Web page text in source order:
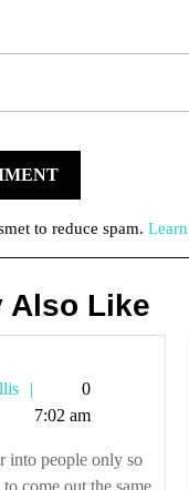
to reduce spam.
Also Like
Tetman
Callis
0
7:02 am
into people only so
come out the same